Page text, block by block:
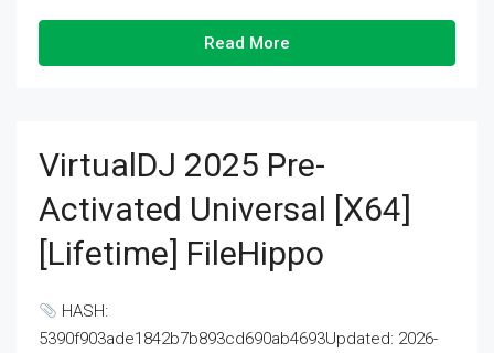
Read More
VirtualDJ 2025 Pre-
Activated Universal [x64]
[Lifetime] FileHippo
HASH:
5390f903ade1842b7b893cd690ab4693Updated: 2026-